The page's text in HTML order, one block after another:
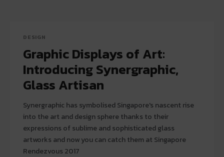
DESIGN
Graphic Displays of Art:
Introducing Synergraphic,
Glass Artisan
Synergraphic has symbolised Singapore's nascent rise
into the art and design sphere thanks to their
expressions of sublime and sophisticated glass
artworks and now you can catch them at Singapore
Rendezvous 2017